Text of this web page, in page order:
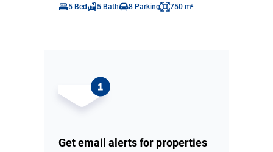
5 Bed 5 Bath 8 Parking 750 m²
Get email alerts for properties